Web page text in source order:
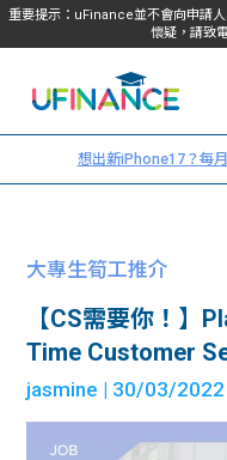
重要提示：uFinance並不會向申請
懷疑，請致
想出新iPhone17？每
大專生筍工推介
【CS需要你！】
Time Customer
jasmine | 30/03/2022